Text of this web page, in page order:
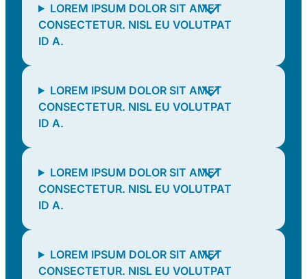
LOREM IPSUM DOLOR SIT AMET
CONSECTETUR. NISL EU VOLUTPAT
ID A.
LOREM IPSUM DOLOR SIT AMET
CONSECTETUR. NISL EU VOLUTPAT
ID A.
LOREM IPSUM DOLOR SIT AMET
CONSECTETUR. NISL EU VOLUTPAT
ID A.
LOREM IPSUM DOLOR SIT AMET
CONSECTETUR. NISL EU VOLUTPAT